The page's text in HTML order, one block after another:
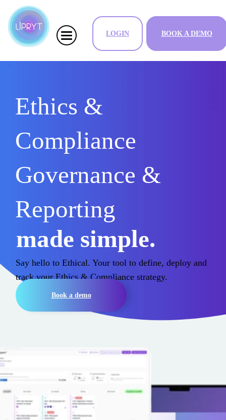
LOGIN BOOK A DEMO
Ethics &
Compliance
Governance &
Reporting
Say hello to Ethical. Your tool to define, deploy and
trackyourEthics & Compliance strategy.
Book a demo
made simple.